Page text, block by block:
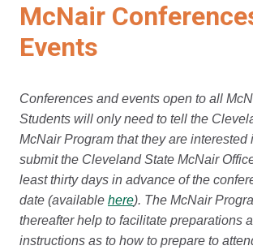
McNair
Events
Conferences and events open to all
Students will only need to tell the
McNair Program that they are interested
submit the Cleveland State McNair
least thirty days in advance of the
date (available here). The McNair
thereafter help to facilitate preparations
instructions as to how to prepare to